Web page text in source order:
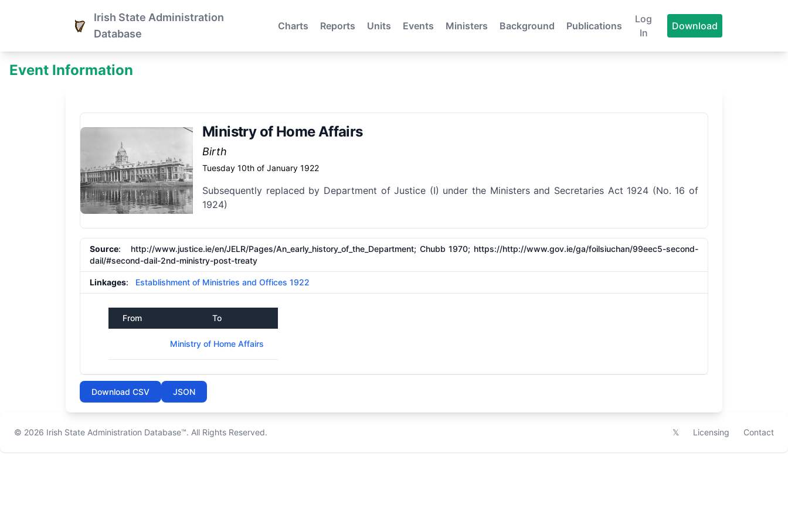
Irish State Administration
Database
Charts Reports Units Events Ministers Background Publications
Log
In
Download
Event Information
Ministry of Home Affairs
Birth
Tuesday 10th of January 1922
Subsequently replaced by Department of Justice (I) under the Ministers and Secretaries Act 1924 (No. 16 of
1924)
Source: http:/​/​www.justice.ie/​en/​JELR/​Pages/​An_early_history_of_the_Department; Chubb 1970; https://http:/​/​www.gov.ie/​ga/​foilsiuchan/​99eec5-second-
dail/​#second-dail-2nd-ministry-post-treaty
Linkages: Establishment of Ministries and Offices 1922
From To
Ministry of Home Affairs
Download CSV JSON
© 2026 Irish State Administration Database™. All Rights Reserved. 𝕏 Licensing Contact